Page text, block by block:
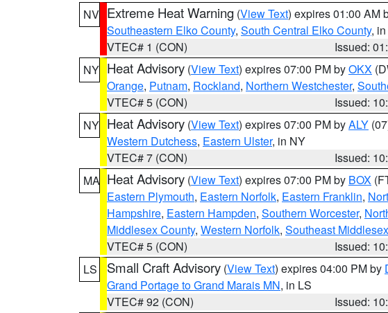
NV Extreme Heat Warning (View Text) expires 01:00 AM
Southeastern Elko County, South Central Elko County,
VTEC# 1 (CON)
Issued:
NY Heat Advisory (View Text) expires 07:00 PM byOKX
Orange, Putnam, Rockland, Northern Westchester,
VTEC# 5 (CON)
Issued:
NY Heat Advisory (View Text) expires 07:00 PM byALY
Western Dutchess, Eastern Ulster, in NY
VTEC# 7 (CON)
Issued:
MA Heat Advisory (View Text) expires 07:00 PM by BOX
Eastern Plymouth, Eastern Norfolk, Eastern Franklin,
Hampshire, Eastern Hampden, Southern Worcester,
Middlesex County, Western Norfolk, Southeast Middlesex
VTEC# 5 (CON)
Issued:
LS
Small Craft Advisory (View Text) expires 04:00 PM by
Grand Portage to Grand Marais MN, in LS
VTEC# 92 (CON)
Issued: